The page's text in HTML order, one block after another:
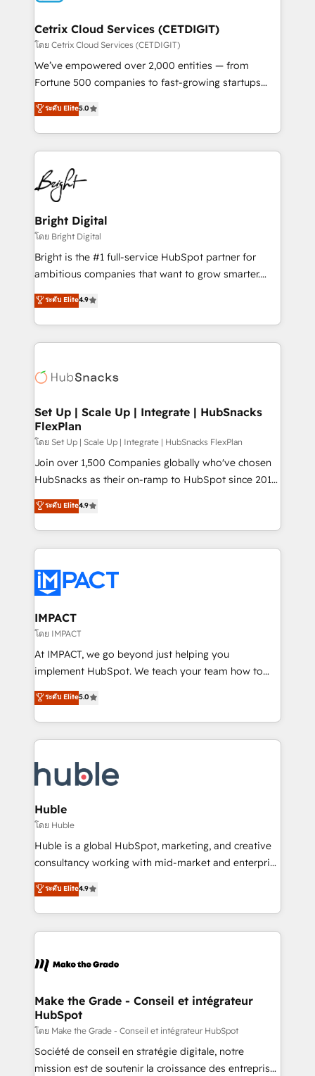
Award 🏆2020 Elite Solutions Partner 🏆2019
Integrations HubSpot Impact Award 🏆2019
Marketing Enablement HubSpot Impact Award 🏆
2018 Website Design HubSpot Impact Award 🏆2017
Growth-Driven Design Agency of the Year 🏆2016
Sales Enablement HubSpot Impact Award 🏆2015
HubSpot COS Performance Award 🏆2014 HubSpot
COS Design Award 🏆2013 HubSpot Marketplace
Partner 📆Founded in 1997
Cetrix Cloud Services (CETDIGIT)
โดย Cetrix Cloud Services (CETDIGIT)
We’ve empowered over 2,000 entities — from
Fortune 500 companies to fast-growing startups
and nonprofits — to streamline operations, scale
revenue, and unlock the full potential of HubSpot.
With deep technical and industry expertise, we fuse
automation, integration, and AI innovation to deliver
lasting impact. We specialize in: • Turnkey and end-
to-end HubSpot implementations • Onboarding for
Sales, Service, Marketing & Content Hubs • AI voice
and chat agents, predictive automation, and smart
workflows • Salesforce + HubSpot integration •
RevOps and AI-driven sales enablement • Website
design and CMS development • ERP integration: SAP,
and CRM migration from any platform •
Client/member portals built on HubSpot • Custom
WooCommerce, BuilderTrend, and more Experience
the difference — reach out to see how AI + HubSpot
ระดับ Elite5.0
Bright Digital
โดย Bright Digital
Bright is the #1 full-service HubSpot partner for
ambitious companies that want to grow smarter.
From HubSpot onboarding, to training, from
developing a new website to lead generation and
digital marketing; we do it all (and with great
results)! In short, our services include: - HubSpot
HubSpot development: websites, custom modules,
marketing, advertising, campaigns, content and
design We connect people, data and technology to
improve customer experiences. With our bright
people, exciting ideas and can-do mentality, we
ensure revenue growth on a daily basis. So tell us
team of 100+ experts is ready for you! Driving digital
growth | www.brightdigital.com
ระดับ Elite4.9
Set Up | Scale Up | Integrate | HubSnacks
FlexPlan
โดย Set Up | Scale Up | Integrate | HubSnacks FlexPlan
Join over 1,500 Companies globally who've chosen
HubSnacks as their on-ramp to HubSpot since 2014
Simple pay-as-you-go plans that accelerate value...
1️⃣ Set Up | Onboarding New or Check-fixing existing
HubSpot portals 2️⃣ Scale Up | 100% HubSpot Task
Execution... Global 24/7 ... All Experts 3️⃣ Integrate |
Slash months from your API Integration project... ⬅️
Click "Contact Business" ⬅️ to access 150+ Kickstart
Integration templates that put HubSpot in the center
of your tech stack, syncing... 🛍️ Shopify or
WooCommerce 💲 Stripe or Paypal 💰 Sage or
Netsuite 🤖 Google or Microsoft ✍️ DocuSign or
the rare Advanced "Custom Integrations"
Accreditation, securely sync data across... 🔄 any
new HubSpot portal with Advanced Website and
CRM Migrations using our in-house "HubScrub" Tool.
ระดับ Elite4.9
IMPACT
โดย IMPACT
At IMPACT, we go beyond just helping you
implement HubSpot. We teach your team how to
master it. As the creators of the Endless Customers
System™ (the next evolution of They Ask, You
Answer), we’re the only HubSpot partner built
entirely around coaching and training. That means
skills, processes, and internal team you need to
attract the right buyers, close deals faster, and grow
without outside dependencies. You’ll learn how to: •
Set up, audit, and organize your HubSpot portal •
Get your sales team fully using HubSpot • Track
pipeline and revenue across the entire buyer journey
growth • Create content and videos that attract
buyers • Use AI to scale smarter Our coaching-led
lasts. So if you're ready to become the most trusted
voice in your market, let’s talk.
ระดับ Elite5.0
Huble
โดย Huble
Huble is a global HubSpot, marketing, and creative
consultancy working with mid-market and enterprise
businesses. We go beyond implementation, shaping
the strategy, processes, and teams that turn
HubSpot into a genuine growth engine. Named
HubSpot's Global Partner of the Year in 2024,
worldwide, and with over 15 years in the ecosystem,
One company, one operating model, delivering
across offices and consulting teams in the UK, USA,
Canada, Germany, France, Belgium, Singapore, and
South Africa. Certified compliant with ISO/IEC
27001:2022 and ISO 9001:2015 across all seven
ระดับ Elite4.9
Make the Grade - Conseil et intégrateur
HubSpot
โดย Make the Grade - Conseil et intégrateur HubSpot
Société de conseil en stratégie digitale, notre
mission est de soutenir la croissance des entreprises